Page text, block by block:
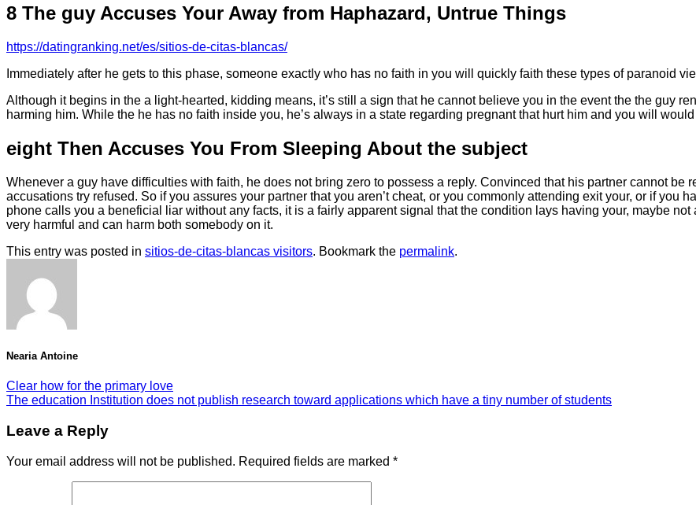
8 The guy Accuses Your Away from Haphazard, Untrue Things
https://datingranking.net/es/sitios-de-citas-blancas/
Immediately after he gets to this phase, someone exactly who has no faith in you will quickly faith these types of paranoid
Although it begins in the a light-hearted, kidding means, it’s still a sign that he cannot believe you in the event the the guy
harming him. While the he has no faith inside you, he’s always in a state regarding pregnant that hurt him and you will
eight Then Accuses You From Sleeping About the subject
Whenever a guy have difficulties with faith, he does not bring zero to possess a reply. Convinced that his partner cannot be
accusations try refused. So if you assures your partner that you aren’t cheat, or you commonly attending exit your, or if you
phone calls you a beneficial liar without any facts, it is a fairly apparent signal that the condition lays having your, maybe
very harmful and can harm both somebody on it.
This entry was posted in sitios-de-citas-blancas visitors. Bookmark the permalink.
Nearia Antoine
Clear how for the primary love
The education Institution does not publish research toward applications which have a tiny number of students
Leave a Reply
Your email address will not be published. Required fields are marked *